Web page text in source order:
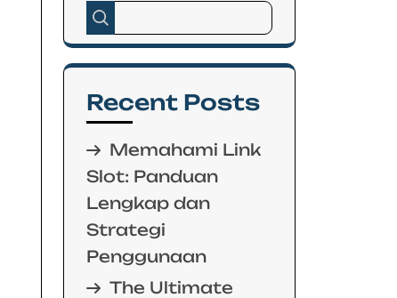
Recent Posts
Memahami Link
Slot: Panduan
Lengkap dan
Strategi
Penggunaan
The Ultimate